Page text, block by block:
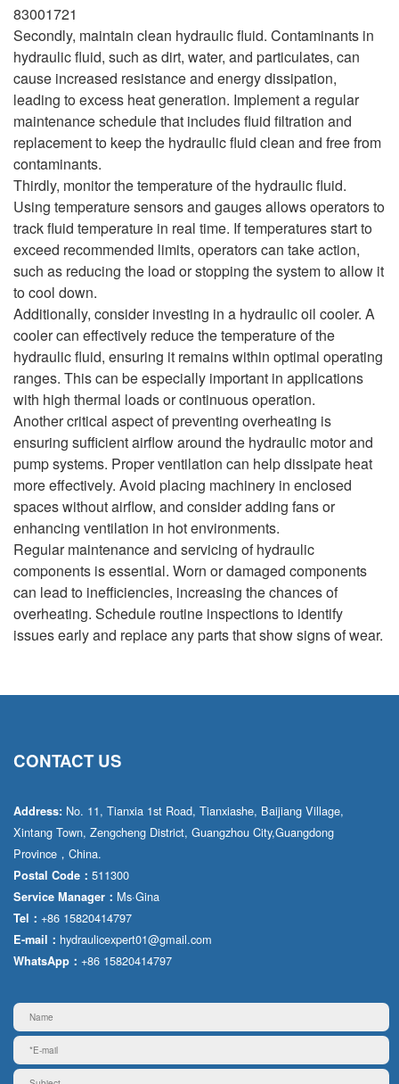
83001721
Secondly, maintain clean hydraulic fluid. Contaminants in
hydraulic fluid, such as dirt, water, and particulates, can
cause increased resistance and energy dissipation,
leading to excess heat generation. Implement a regular
maintenance schedule that includes fluid filtration and
replacement to keep the hydraulic fluid clean and free from
contaminants.
Thirdly, monitor the temperature of the hydraulic fluid.
Using temperature sensors and gauges allows operators to
track fluid temperature in real time. If temperatures start to
exceed recommended limits, operators can take action,
such as reducing the load or stopping the system to allow it
to cool down.
Additionally, consider investing in a hydraulic oil cooler. A
cooler can effectively reduce the temperature of the
hydraulic fluid, ensuring it remains within optimal operating
ranges. This can be especially important in applications
with high thermal loads or continuous operation.
Another critical aspect of preventing overheating is
ensuring sufficient airflow around the hydraulic motor and
pump systems. Proper ventilation can help dissipate heat
more effectively. Avoid placing machinery in enclosed
spaces without airflow, and consider adding fans or
enhancing ventilation in hot environments.
Regular maintenance and servicing of hydraulic
components is essential. Worn or damaged components
can lead to inefficiencies, increasing the chances of
overheating. Schedule routine inspections to identify
issues early and replace any parts that show signs of wear.
CONTACT US
Address: No. 11, Tianxia 1st Road, Tianxiashe, Baijiang Village,
Xintang Town, Zengcheng District, Guangzhou City,Guangdong
Province，China.
Postal Code： 511300
Service Manager： Ms·Gina
Tel： +86 15820414797
E-mail： hydraulicexpert01@gmail.com
WhatsApp： +86 15820414797